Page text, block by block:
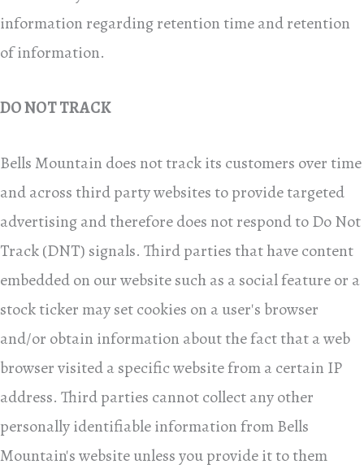
information regarding retention time and retention
of information.
DO NOT TRACK
Bells Mountain does not track its customers over time
and across third party websites to provide targeted
advertising and therefore does not respond to Do Not
Track (DNT) signals. Third parties that have content
embedded on our website such as a social feature or a
stock ticker may set cookies on a user's browser
and/or obtain information about the fact that a web
browser visited a specific website from a certain IP
address. Third parties cannot collect any other
personally identifiable information from Bells
Mountain's website unless you provide it to them